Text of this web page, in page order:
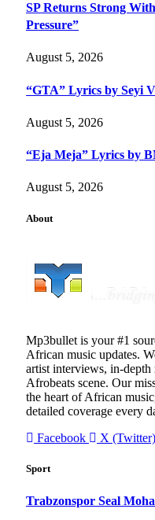
SP Returns Strong
Pressure”
August 5, 2026
“GTA” Lyrics by Seyi
August 5, 2026
“Eja Meja” Lyrics by
August 5, 2026
About
Mp3bullet is your #1
African music updates.
artist interviews, in-
Afrobeats scene. Our
the heart of African
detailed coverage every
Facebook
X (Twitter)
Sport
Trabzonspor Seal